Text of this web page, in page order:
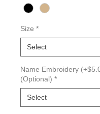
Size *
Name Embroidery
(Optional) *